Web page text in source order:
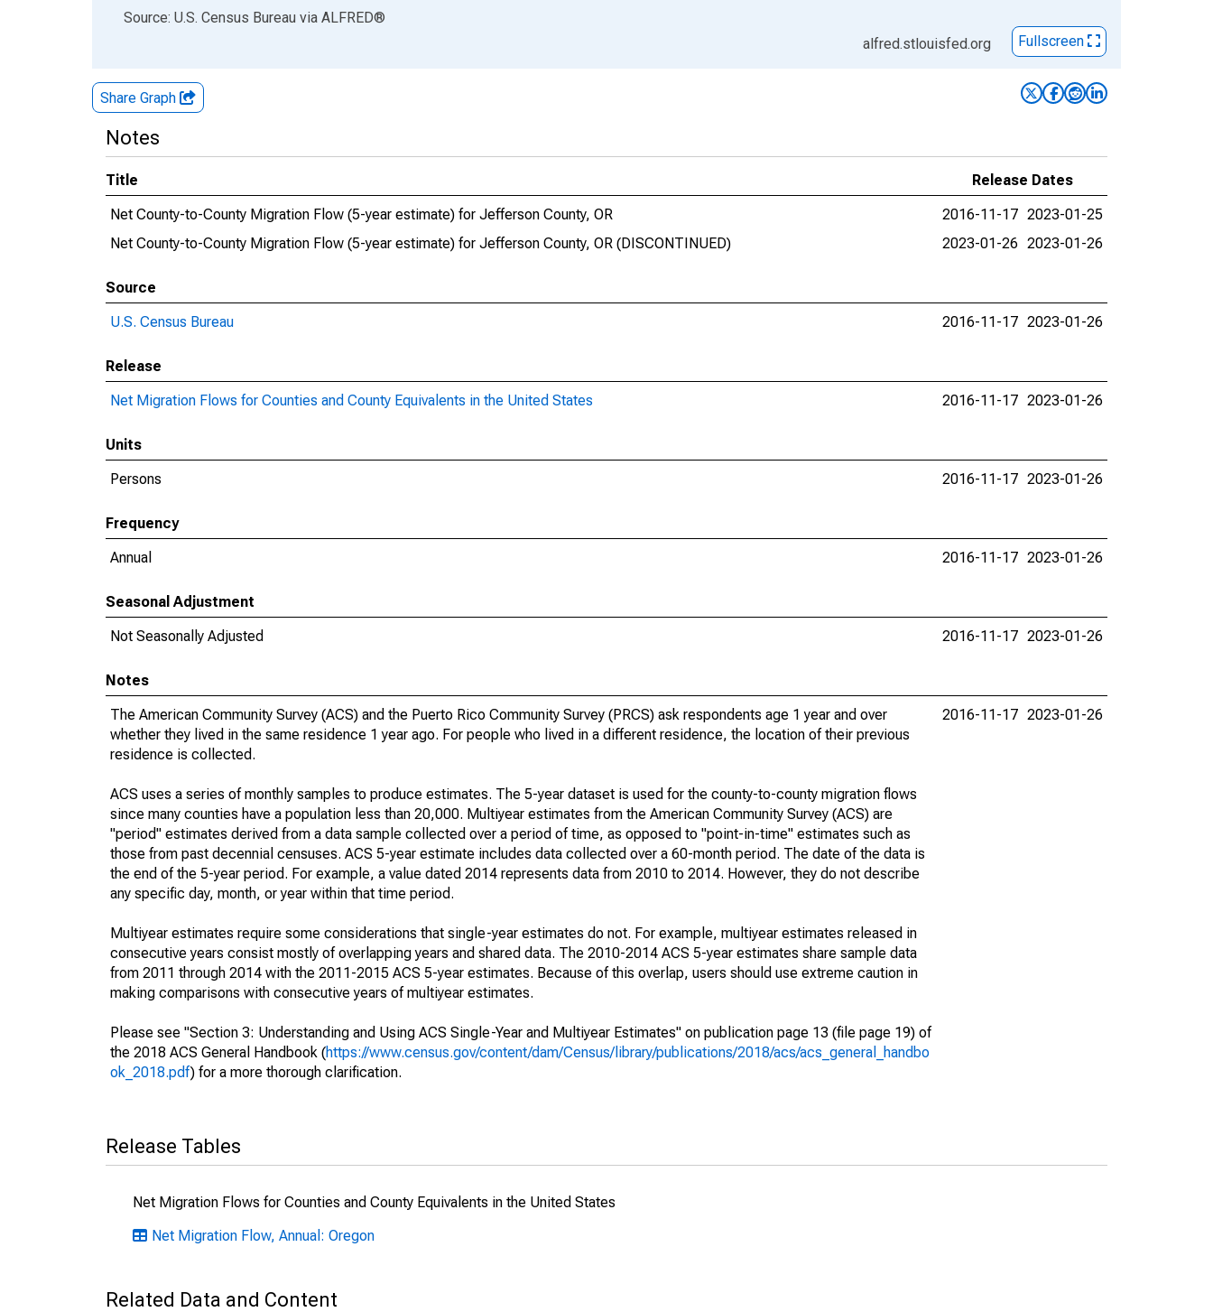
End of interactive chart.
Source: U.S. Census Bureau via ALFRED®
alfred.stlouisfed.org
Fullscreen
Share Graph
Notes
Title
Release Dates
Net County-to-County Migration Flow (5-year estimate) for Jefferson County, OR
2016-11-17 2023-01-25
Net County-to-County Migration Flow (5-year estimate) for Jefferson County, OR (DISCONTINUED)
2023-01-26 2023-01-26
Source
U.S. Census Bureau
2016-11-17 2023-01-26
Release
Net Migration Flows for Counties and County Equivalents in the United States
2016-11-17 2023-01-26
Units
Persons
2016-11-17 2023-01-26
Frequency
Annual
2016-11-17 2023-01-26
Seasonal Adjustment
Not Seasonally Adjusted
2016-11-17 2023-01-26
Notes
The American Community Survey (ACS) and the Puerto Rico Community Survey (PRCS) ask respondents age 1 year and over
whether they lived in the same residence 1 year ago. For people who lived in a different residence, the location of their previous
residence is collected.
ACS uses a series of monthly samples to produce estimates. The 5-year dataset is used for the county-to-county migration flows
since many counties have a population less than 20,000. Multiyear estimates from the American Community Survey (ACS) are
"period" estimates derived from a data sample collected over a period of time, as opposed to "point-in-time" estimates such as
those from past decennial censuses. ACS 5-year estimate includes data collected over a 60-month period. The date of the data is
the end of the 5-year period. For example, a value dated 2014 represents data from 2010 to 2014. However, they do not describe
any specific day, month, or year within that time period.
Multiyear estimates require some considerations that single-year estimates do not. For example, multiyear estimates released in
consecutive years consist mostly of overlapping years and shared data. The 2010-2014 ACS 5-year estimates share sample data
from 2011 through 2014 with the 2011-2015 ACS 5-year estimates. Because of this overlap, users should use extreme caution in
making comparisons with consecutive years of multiyear estimates.
Please see "Section 3: Understanding and Using ACS Single-Year and Multiyear Estimates" on publication page 13 (file page 19) of
the 2018 ACS General Handbook (https://www.census.gov/content/dam/Census/library/publications/2018/acs/acs_general_handbo
ok_2018.pdf) for a more thorough clarification.
2016-11-17 2023-01-26
Release Tables
Net Migration Flows for Counties and County Equivalents in the United States
Net Migration Flow, Annual: Oregon
Related Data and Content